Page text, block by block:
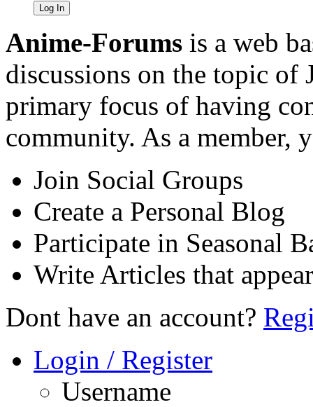
Anime-Forums is a web
discussions on the topic of
primary focus of having
community. As a member,
Join Social Groups
Create a Personal Blog
Participate in Seasonal
Write Articles that
Dont have an account?
Login / Register
Username